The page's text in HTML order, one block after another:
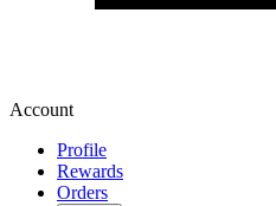
Account
Profile
Rewards
Orders